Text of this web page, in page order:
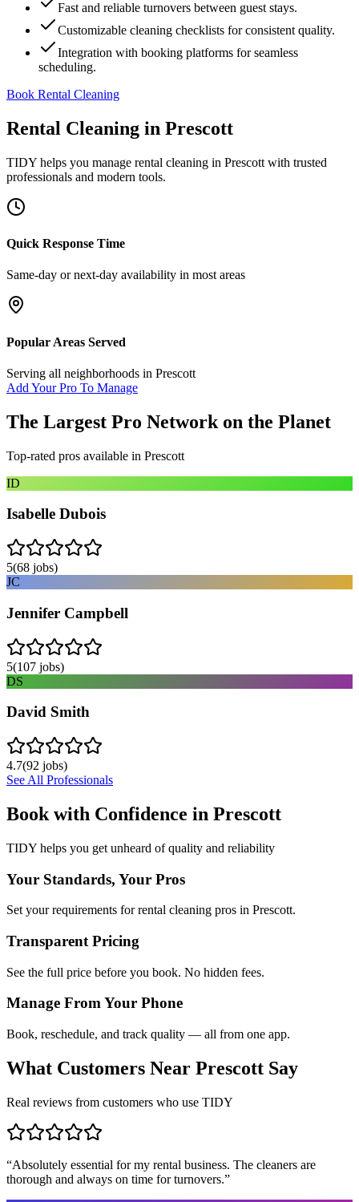
Fast and reliable turnovers between guest stays.
Customizable cleaning checklists for consistent quality.
Integration with booking platforms for seamless
scheduling.
Book Rental Cleaning
Rental Cleaning in Prescott
TIDY helps you manage rental cleaning in Prescott with trusted
professionals and modern tools.
Quick Response Time
Same-day or next-day availability in most areas
Popular Areas Served
Serving all neighborhoods in Prescott
Add Your Pro To Manage
The Largest Pro Network on the Planet
Top-rated pros available in Prescott
ID
Isabelle Dubois
5(68 jobs)
JC
Jennifer Campbell
5(107 jobs)
DS
David Smith
4.7(92 jobs)
See All Professionals
Book with Confidence in Prescott
TIDY helps you get unheard of quality and reliability
Your Standards, Your Pros
Set your requirements for rental cleaning pros in Prescott.
Transparent Pricing
See the full price before you book. No hidden fees.
Manage From Your Phone
Book, reschedule, and track quality — all from one app.
What Customers Near Prescott Say
Real reviews from customers who use TIDY
“Absolutely essential for my rental business. The cleaners are
thorough and always on time for turnovers.”